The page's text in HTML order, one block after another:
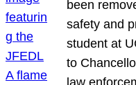
been
safety and
student at
to